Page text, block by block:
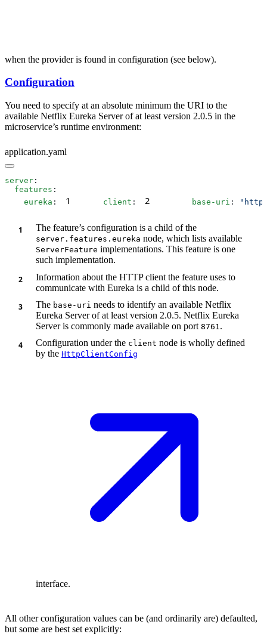
when the provider is found in configuration (see below).
Configuration
You need to specify at an absolute minimum the URI to the
available Netflix Eureka Server of at least version 2.0.5 in the
microservice’s runtime environment:
application.yaml
server
  features
    eureka
: 1
      client
: 2
        base-uri
:
The feature’s configuration is a child of the
server.features.eureka node, which lists available
ServerFeature implementations. This feature is one
such implementation.
Information about the HTTP client the feature uses to
communicate with Eureka is a child of this node.
The base-uri needs to identify an available Netflix
Eureka Server of at least version 2.0.5. Netflix Eureka
Server is commonly made available on port 8761 .
Configuration under the client node is wholly defined
by the HttpClientConfig
interface.
All other configuration values can be (and ordinarily are) defaulted,
but some are best set explicitly: